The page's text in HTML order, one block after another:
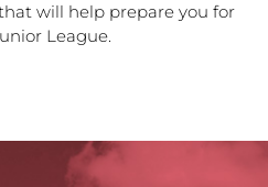
will help prepare you for
League.